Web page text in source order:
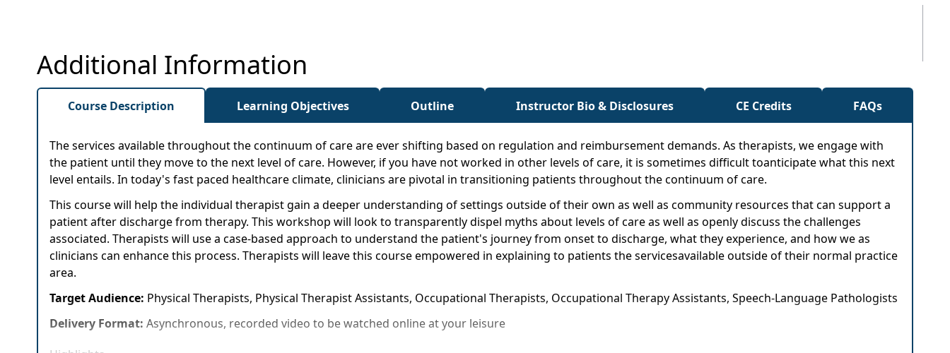
Additional Information
Course Description Learning Objectives Outline Instructor Bio & Disclosures CE Credits FAQs
The services available throughout the continuum of care are ever shifting based on regulation and reimbursement demands. As therapists, we engage with
the patient until they move to the next level of care. However, if you have not worked in other levels of care, it is sometimes difficult toanticipate what this next
level entails. In today's fast paced healthcare climate, clinicians are pivotal in transitioning patients throughout the continuum of care.
This course will help the individual therapist gain a deeper understanding of settings outside of their own as well as community resources that can support a
patient after discharge from therapy. This workshop will look to transparently dispel myths about levels of care as well as openly discuss the challenges
associated. Therapists will use a case-based approach to understand the patient's journey from onset to discharge, what they experience, and how we as
clinicians can enhance this process. Therapists will leave this course empowered in explaining to patients the servicesavailable outside of their normal practice
area.
Target Audience: Physical Therapists, Physical Therapist Assistants, Occupational Therapists, Occupational Therapy Assistants, Speech-Language Pathologists
Delivery Format: Asynchronous, recorded video to be watched online at your leisure